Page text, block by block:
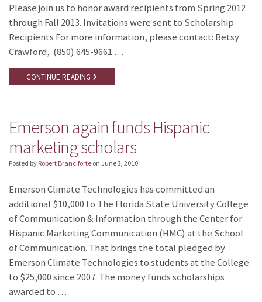
Please join us to honor award recipients from Spring 2012
through Fall 2013. Invitations were sent to Scholarship
Recipients For more information, please contact: Betsy
Crawford, (850) 645-9661 …
CONTINUE READING
Emerson again funds Hispanic
marketing scholars
Posted by Robert Branciforte on June 3, 2010
Emerson Climate Technologies has committed an
additional $10,000 to The Florida State University College
of Communication & Information through the Center for
Hispanic Marketing Communication (HMC) at the School
of Communication. That brings the total pledged by
Emerson Climate Technologies to students at the College
to $25,000 since 2007. The money funds scholarships
awarded to …